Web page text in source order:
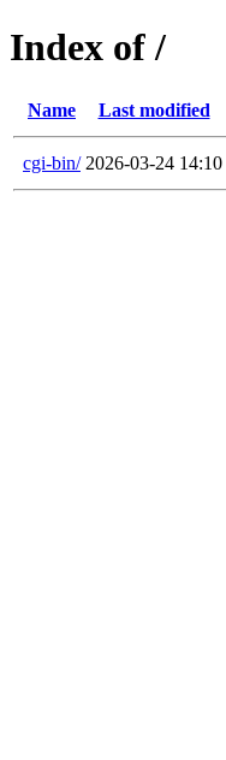
Index of /
Name Last modified
cgi-bin/ 2026-03-24 14:10